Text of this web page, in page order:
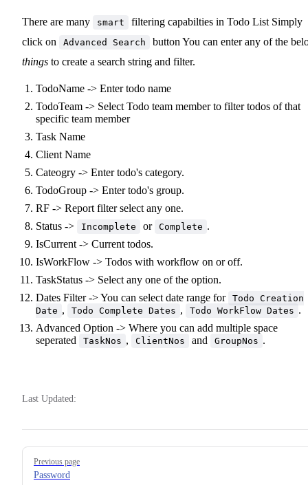
There are many smart
filtering capabilties in Todo List Simply
click on
Advanced Search
button You can enter any of the
things to create a search string and filter.
TodoName -> Enter todo name
TodoTeam -> Select Todo team member to filter todos of that
specific team member
Task Name
Client Name
Cateogry -> Enter todo's category.
TodoGroup -> Enter todo's group.
RF -> Report filter select any one.
Status ->
Incomplete or Complete .
IsCurrent -> Current todos.
IsWorkFlow -> Todos with workflow on or off.
TaskStatus -> Select any one of the option.
Dates Filter -> You can select date range for Todo Creation
Date , Todo Complete Dates , Todo WorkFlow Dates .
Advanced Option -> Where you can add multiple space
seperated
TaskNos , ClientNos and GroupNos .
Last Updated:
Pager
Previous page
Password